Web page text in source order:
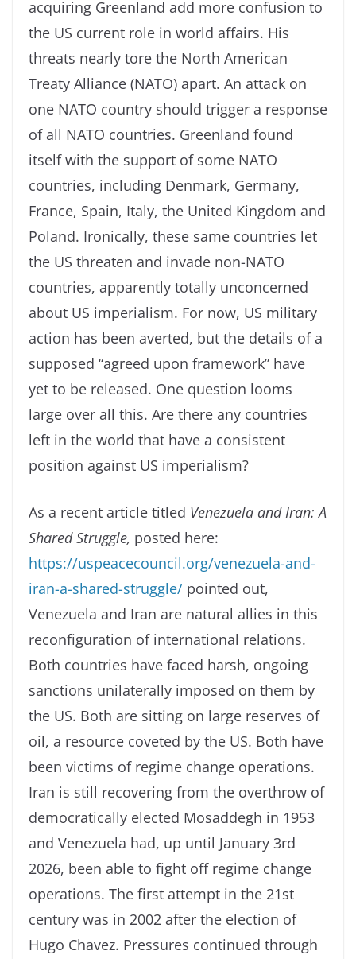
acquiring Greenland add more confusion to
the US current role in world affairs. His
threats nearly tore the North American
Treaty Alliance (NATO) apart. An attack on
one NATO country should trigger a response
of all NATO countries. Greenland found
itself with the support of some NATO
countries, including Denmark, Germany,
France, Spain, Italy, the United Kingdom and
Poland. Ironically, these same countries let
the US threaten and invade non-NATO
countries, apparently totally unconcerned
about US imperialism. For now, US military
action has been averted, but the details of a
supposed “agreed upon framework” have
yet to be released. One question looms
large over all this. Are there any countries
left in the world that have a consistent
position against US imperialism?
As a recent article titled Venezuela and Iran: A
Shared Struggle, posted here:
https://uspeacecouncil.org/venezuela-and-
iran-a-shared-struggle/ pointed out,
Venezuela and Iran are natural allies in this
reconfiguration of international relations.
Both countries have faced harsh, ongoing
sanctions unilaterally imposed on them by
the US. Both are sitting on large reserves of
oil, a resource coveted by the US. Both have
been victims of regime change operations.
Iran is still recovering from the overthrow of
democratically elected Mosaddegh in 1953
and Venezuela had, up until January 3rd
2026, been able to fight off regime change
operations. The first attempt in the 21st
century was in 2002 after the election of
Hugo Chavez. Pressures continued through